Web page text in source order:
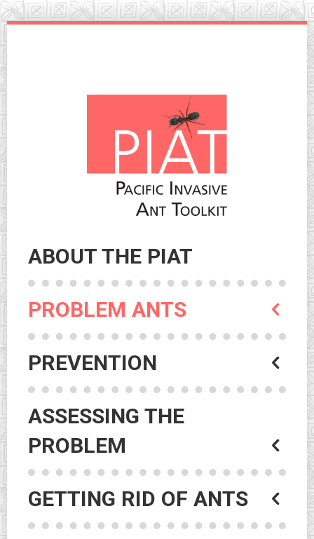
Skip
ABOUT THE PIAT
PROBLEM ANTS
PREVENTION
ASSESSING THE
PROBLEM
GETTING RID OF ANTS